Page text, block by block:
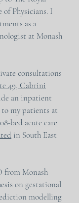
of Physicians. I
as a
at Monash
consultations
49, Cabrini
an inpatient
my patients at
bed acute care
in South East
from Monash
on gestational
modelling